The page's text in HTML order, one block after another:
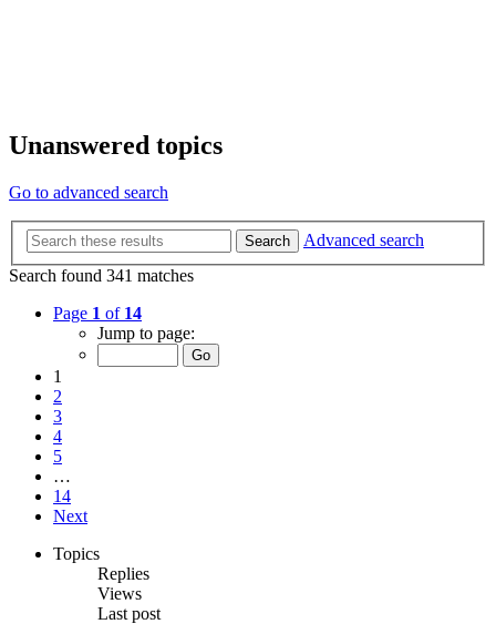
Unanswered topics
Go to advanced search
Search
Advanced search
Search found 341 matches
Page 1 of 14
Jump to page:
1
2
3
4
5
…
14
Next
Topics
Replies
Views
Last post